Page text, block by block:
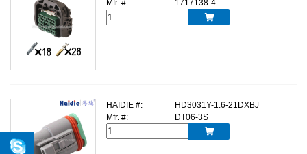
Mfr. #:
1717138-4

HAIDIE #:
HD3031Y-1.6-21DXBJ
Mfr. #:
DT06-3S
